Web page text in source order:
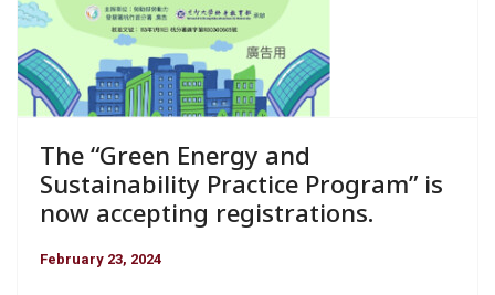
The “Green Energy and
Sustainability Practice Program” is
now accepting registrations.
February 23, 2024